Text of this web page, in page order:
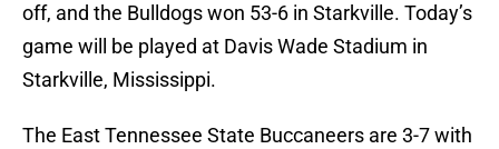
off, and the Bulldogs won 53-6 in Starkville. Today’s
game will be played at Davis Wade Stadium in
Starkville, Mississippi.
The East Tennessee State Buccaneers are 3-7 with